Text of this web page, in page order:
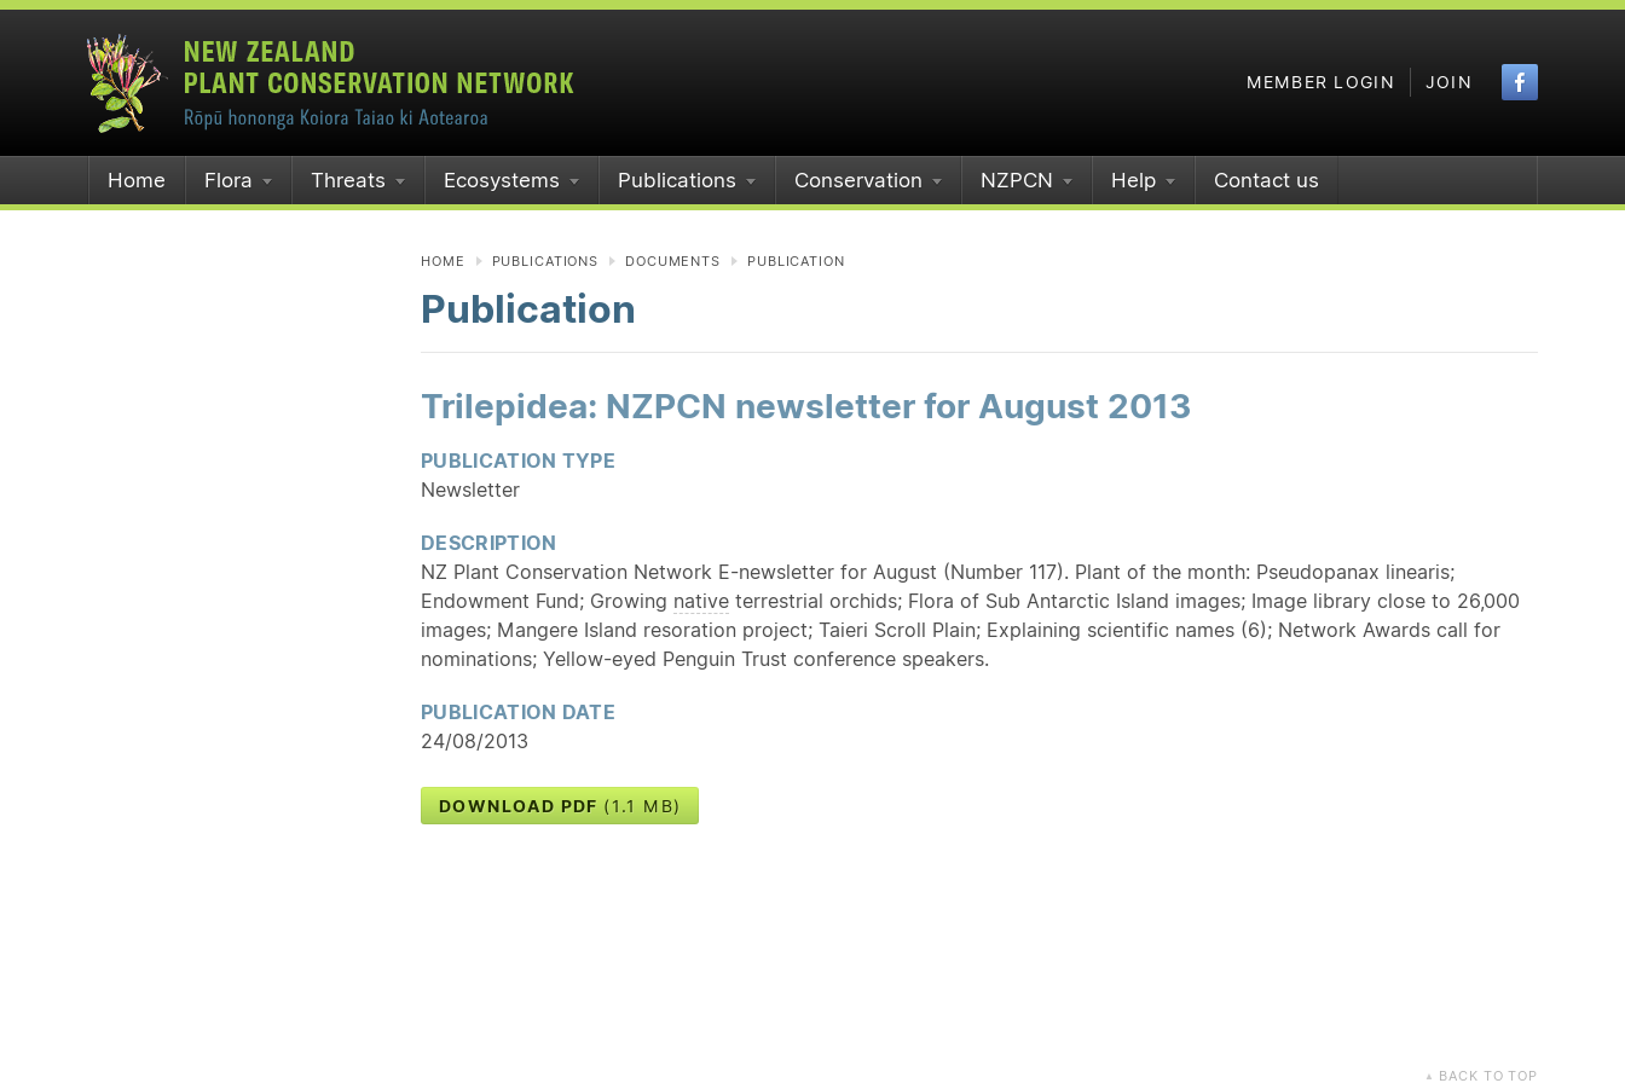
MEMBER LOGIN JOIN
Home Flora Threats Ecosystems Publications Conservation NZPCN Help Contact us
HOME PUBLICATIONS DOCUMENTS PUBLICATION
Publication
Trilepidea: NZPCN newsletter for August 2013
PUBLICATION TYPE
Newsletter
DESCRIPTION
NZ Plant Conservation Network E-newsletter for August (Number 117). Plant of the month: Pseudopanax linearis;
Endowment Fund; Growing native terrestrial orchids; Flora of Sub Antarctic Island images; Image library close to 26,000
images; Mangere Island resoration project; Taieri Scroll Plain; Explaining scientific names (6); Network Awards call for
nominations; Yellow-eyed Penguin Trust conference speakers.
PUBLICATION DATE
24/08/2013
DOWNLOAD PDF (1.1 MB)
▲ BACK TO TOP